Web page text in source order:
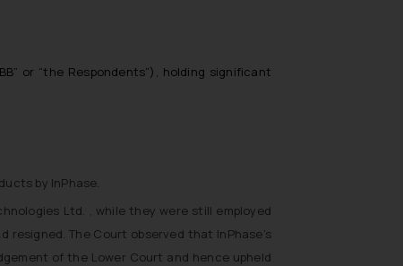
or “the Respondents”), holding significant
by InPhase.
Ltd. , while they were still employed
resigned. The Court observed that InPhase’s
of the Lower Court and hence upheld